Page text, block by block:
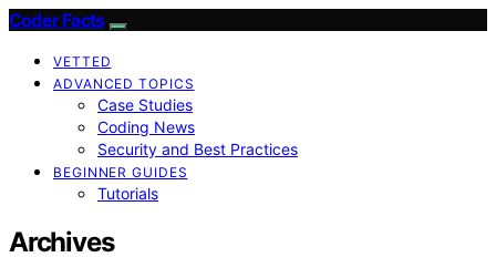
Coder Facts
VETTED
ADVANCED TOPICS
Case Studies
Coding News
Security and Best Practices
BEGINNER GUIDES
Tutorials
Archives